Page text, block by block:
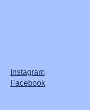
Instagram
Facebook